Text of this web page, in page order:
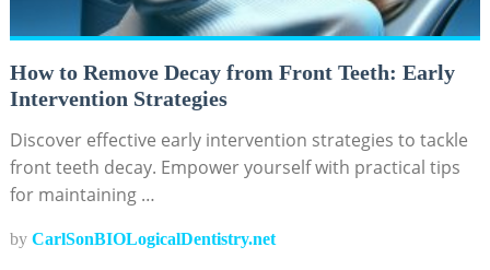
How to Remove Decay from Front Teeth: Early
Intervention Strategies
Discover effective early intervention strategies to tackle
front teeth decay. Empower yourself with practical tips
for maintaining …
by CarlSonBIOLogicalDentistry.net